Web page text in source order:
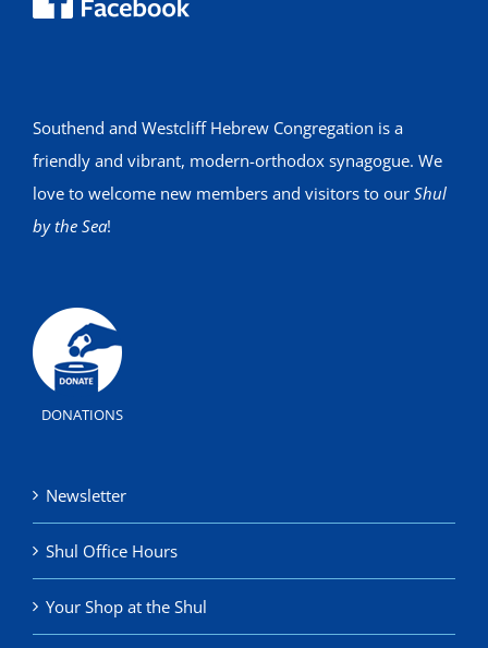
Southend and Westcliff Hebrew Congregation is a
friendly and vibrant, modern-orthodox synagogue. We
love to welcome new members and visitors to our Shul
by the Sea!
DONATIONS
Newsletter
Shul Office Hours
Your Shop at the Shul